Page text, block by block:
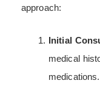
approach:
Initial
medical
medications.